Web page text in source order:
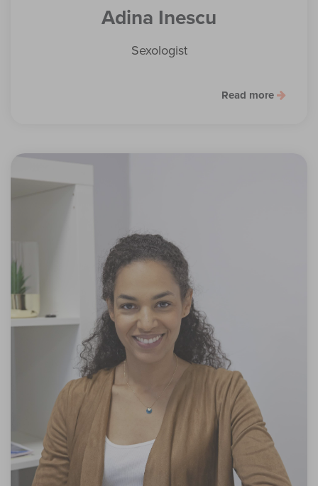
Adina Inescu
Sexologist
Read more